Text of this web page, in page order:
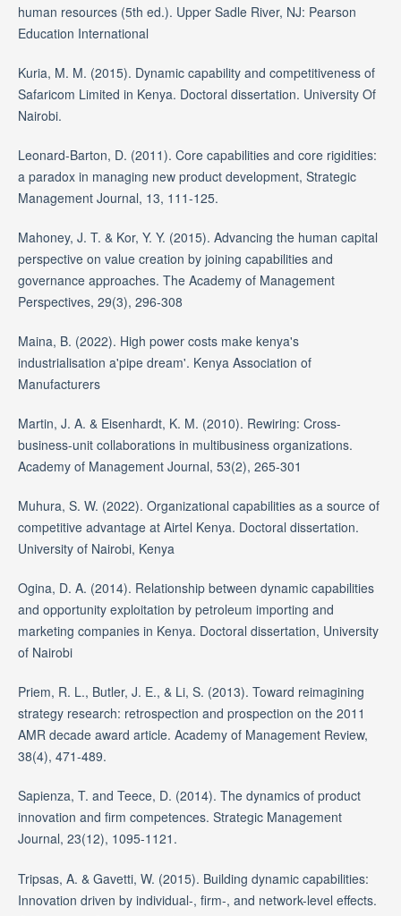
human resources (5th ed.). Upper Sadle River, NJ: Pearson
Education International
Kuria, M. M. (2015). Dynamic capability and competitiveness of
Safaricom Limited in Kenya. Doctoral dissertation. University Of
Nairobi.
Leonard-Barton, D. (2011). Core capabilities and core rigidities:
a paradox in managing new product development, Strategic
Management Journal, 13, 111-125.
Mahoney, J. T. & Kor, Y. Y. (2015). Advancing the human capital
perspective on value creation by joining capabilities and
governance approaches. The Academy of Management
Perspectives, 29(3), 296-308
Maina, B. (2022). High power costs make kenya's
industrialisation a'pipe dream'. Kenya Association of
Manufacturers
Martin, J. A. & Eisenhardt, K. M. (2010). Rewiring: Cross-
business-unit collaborations in multibusiness organizations.
Academy of Management Journal, 53(2), 265-301
Muhura, S. W. (2022). Organizational capabilities as a source of
competitive advantage at Airtel Kenya. Doctoral dissertation.
University of Nairobi, Kenya
Ogina, D. A. (2014). Relationship between dynamic capabilities
and opportunity exploitation by petroleum importing and
marketing companies in Kenya. Doctoral dissertation, University
of Nairobi
Priem, R. L., Butler, J. E., & Li, S. (2013). Toward reimagining
strategy research: retrospection and prospection on the 2011
AMR decade award article. Academy of Management Review,
38(4), 471-489.
Sapienza, T. and Teece, D. (2014). The dynamics of product
innovation and firm competences. Strategic Management
Journal, 23(12), 1095-1121.
Tripsas, A. & Gavetti, W. (2015). Building dynamic capabilities:
Innovation driven by individual-, firm-, and network-level effects.